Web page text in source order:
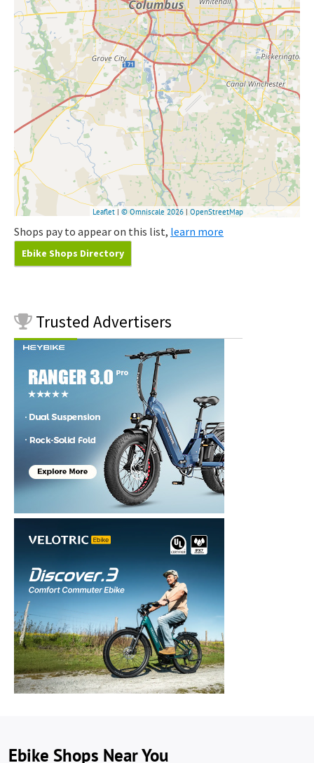
Shops pay to appear on this list, learn more
Ebike Shops Directory
Trusted Advertisers